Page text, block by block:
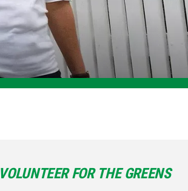
VOLUNTEER FOR THE GREENS